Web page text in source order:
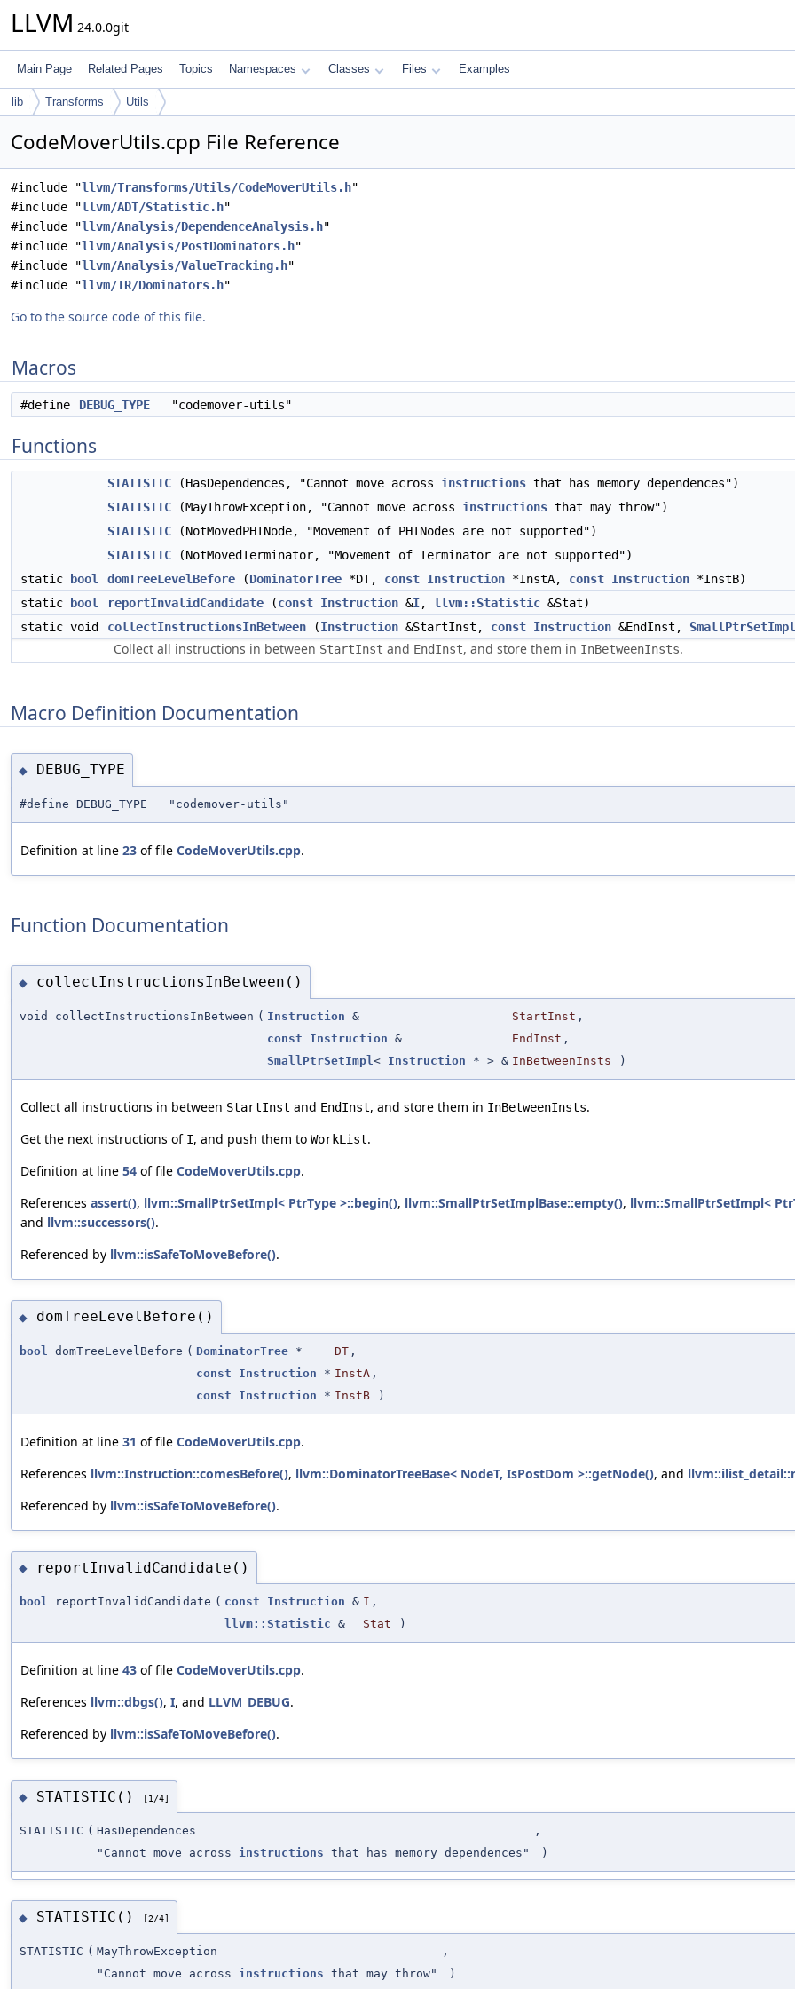
LLVM 24.0.0git
Main Page Related Pages Topics Namespaces Classes Files Examples
lib Transforms Utils
CodeMoverUtils.cpp File Reference
#include "llvm/Transforms/Utils/CodeMoverUtils.h"
#include "llvm/ADT/Statistic.h"
#include "llvm/Analysis/DependenceAnalysis.h"
#include "llvm/Analysis/PostDominators.h"
#include "llvm/Analysis/ValueTracking.h"
#include "llvm/IR/Dominators.h"
Go to the source code of this file.
Macros
#define DEBUG_TYPE "codemover-utils"
Functions
STATISTIC (HasDependences, "Cannot move across instructions that has memory dependences")
STATISTIC (MayThrowException, "Cannot move across instructions that may throw")
STATISTIC (NotMovedPHINode, "Movement of PHINodes are not supported")
STATISTIC (NotMovedTerminator, "Movement of Terminator are not supported")
static
bool domTreeLevelBefore (DominatorTree *DT, const Instruction *InstA, const Instruction *InstB)
static
bool reportInvalidCandidate (const Instruction &I, llvm::Statistic &Stat)
static void
collectInstructionsInBetween (Instruction &StartInst, const Instruction &EndInst, SmallPtrSetImpl
Collect all instructions in between StartInst and EndInst, and store them in InBetweenInsts.
Macro Definition Documentation
◆ DEBUG_TYPE
#define DEBUG_TYPE "codemover-utils"
Definition at line 23 of file CodeMoverUtils.cpp.
Function Documentation
◆ collectInstructionsInBetween()
void collectInstructionsInBetween ( Instruction & StartInst ,
const
Instruction & EndInst ,
SmallPtrSetImpl < Instruction * > & InBetweenInsts )
Collect all instructions in between StartInst and EndInst, and store them in InBetweenInsts.
Get the next instructions of I, and push them to WorkList.
Definition at line 54 of file CodeMoverUtils.cpp.
References assert(), llvm::SmallPtrSetImpl< PtrType >::begin(), llvm::SmallPtrSetImplBase::empty(), llvm::SmallPtrSetImpl<
and llvm::successors().
Referenced by llvm::isSafeToMoveBefore().
◆ domTreeLevelBefore()
bool domTreeLevelBefore ( DominatorTree * DT ,
const
Instruction * InstA ,
const
Instruction * InstB )
Definition at line 31 of file CodeMoverUtils.cpp.
References llvm::Instruction::comesBefore(), llvm::DominatorTreeBase< NodeT, IsPostDom >::getNode(), and
Referenced by llvm::isSafeToMoveBefore().
◆ reportInvalidCandidate()
bool reportInvalidCandidate ( const Instruction & I ,
llvm::Statistic & Stat )
Definition at line 43 of file CodeMoverUtils.cpp.
References llvm::dbgs(), I, and LLVM_DEBUG.
Referenced by llvm::isSafeToMoveBefore().
◆ STATISTIC() [1/4]
STATISTIC ( HasDependences
,
"Cannot move across instructions that has memory dependences" )
◆ STATISTIC() [2/4]
STATISTIC ( MayThrowException
,
"Cannot move across instructions that may throw" )